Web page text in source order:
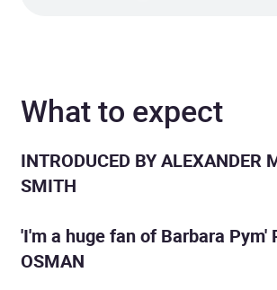
What to expect
INTRODUCED BY ALEXANDER
SMITH
'I'm a huge fan of Barbara Pym'
OSMAN